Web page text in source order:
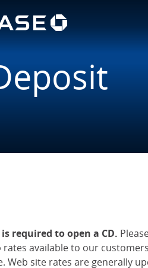
Chase
required to open a CD.
available to our
site rates are generally